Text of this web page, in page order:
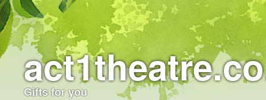
Gifts for you